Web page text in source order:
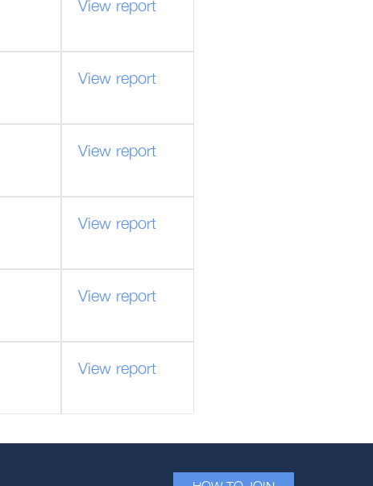
View report
View report
View report
View report
View report
View report